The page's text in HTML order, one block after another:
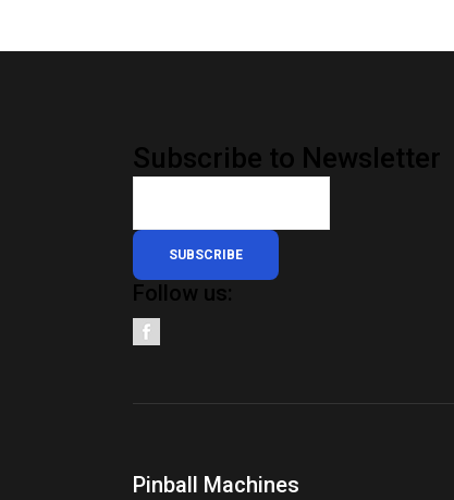
Subscribe to Newsletter
SUBSCRIBE
Follow us:
Pinball Machines